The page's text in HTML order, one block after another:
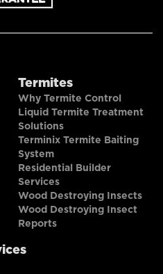
Termites
Why Termite Control
Liquid Termite Treatment
Solutions
Terminix Termite Baiting
System
Residential Builder
Services
Wood Destroying Insects
Wood Destroying Insect
Reports